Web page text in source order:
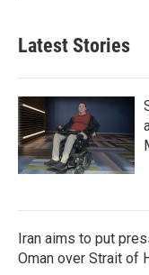
Latest Stories
Iran aims to put
Oman over Strait of